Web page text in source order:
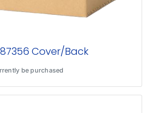
Cover/Back
be purchased